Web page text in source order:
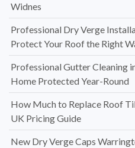
Widnes
Professional Dry Verge
Protect Your Roof the Right
Professional Gutter Cleaning
Home Protected Year-Round
How Much to Replace Roof
UK Pricing Guide
New Dry Verge Caps